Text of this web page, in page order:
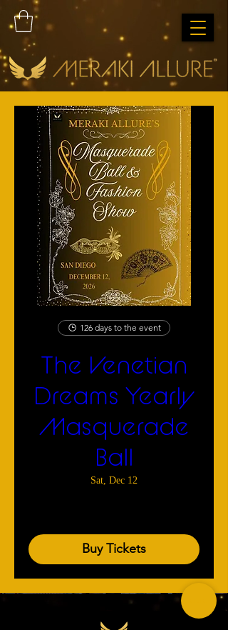
126 days to the event
The Venetian
Dreams Yearly
Masquerade
Ball
Sat, Dec 12
Buy Tickets